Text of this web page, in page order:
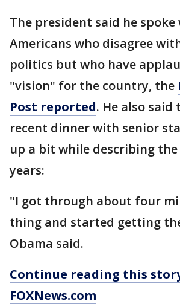
The president said he
Americans who disagree
politics but who have
"vision" for the country, the
Post reported. He also
recent dinner with senior
up a bit while describing
years:
"I got through about four
thing and started getting
Obama said.
Continue reading this
FOXNews.com